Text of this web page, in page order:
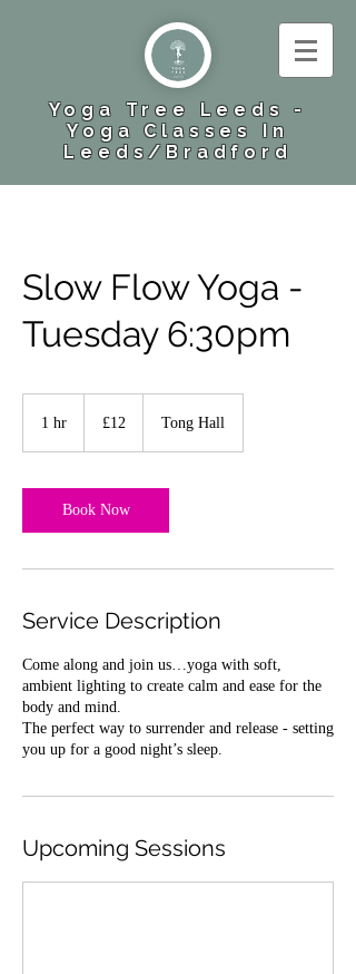
Yoga Tree Leeds -
Yoga Classes In
Leeds​/Bradford
Slow Flow Yoga -
Tuesday 6:30pm
1 hr
pounds
£12 Tong Hall
Book Now
Service Description
Come along and join us…yoga with soft,
ambient lighting to create calm and ease for the
body and mind.
The perfect way to surrender and release - setting
you up for a good night’s sleep.
Upcoming Sessions